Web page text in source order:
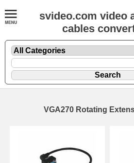
svideo.com video
cables
VGA270 Rotating